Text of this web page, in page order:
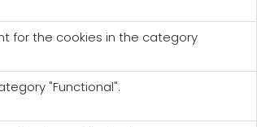
for the cookies in the category
"Functional".